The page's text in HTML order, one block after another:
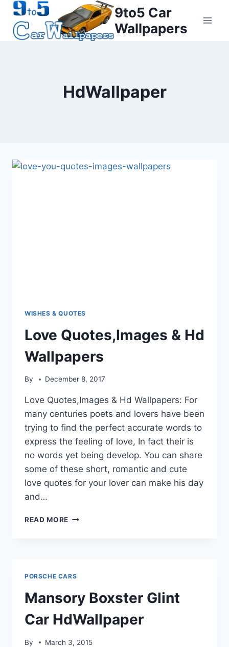
Skip
content
9to5 Car
Wallpapers
HdWallpaper
WISHES & QUOTES
Love Quotes,Images & Hd
Wallpapers
By December 8, 2017
Love Quotes,Images & Hd Wallpapers: For
many centuries poets and lovers have been
trying to find the perfect accurate words to
express the feeling of love, In fact their is
no words yet being develop. You can share
some of these short, romantic and cute
love quotes for your lover can make his day
and…
READ MORE LOVE
PORSCHE CARS
Mansory Boxster Glint
Car HdWallpaper
By March 3, 2015